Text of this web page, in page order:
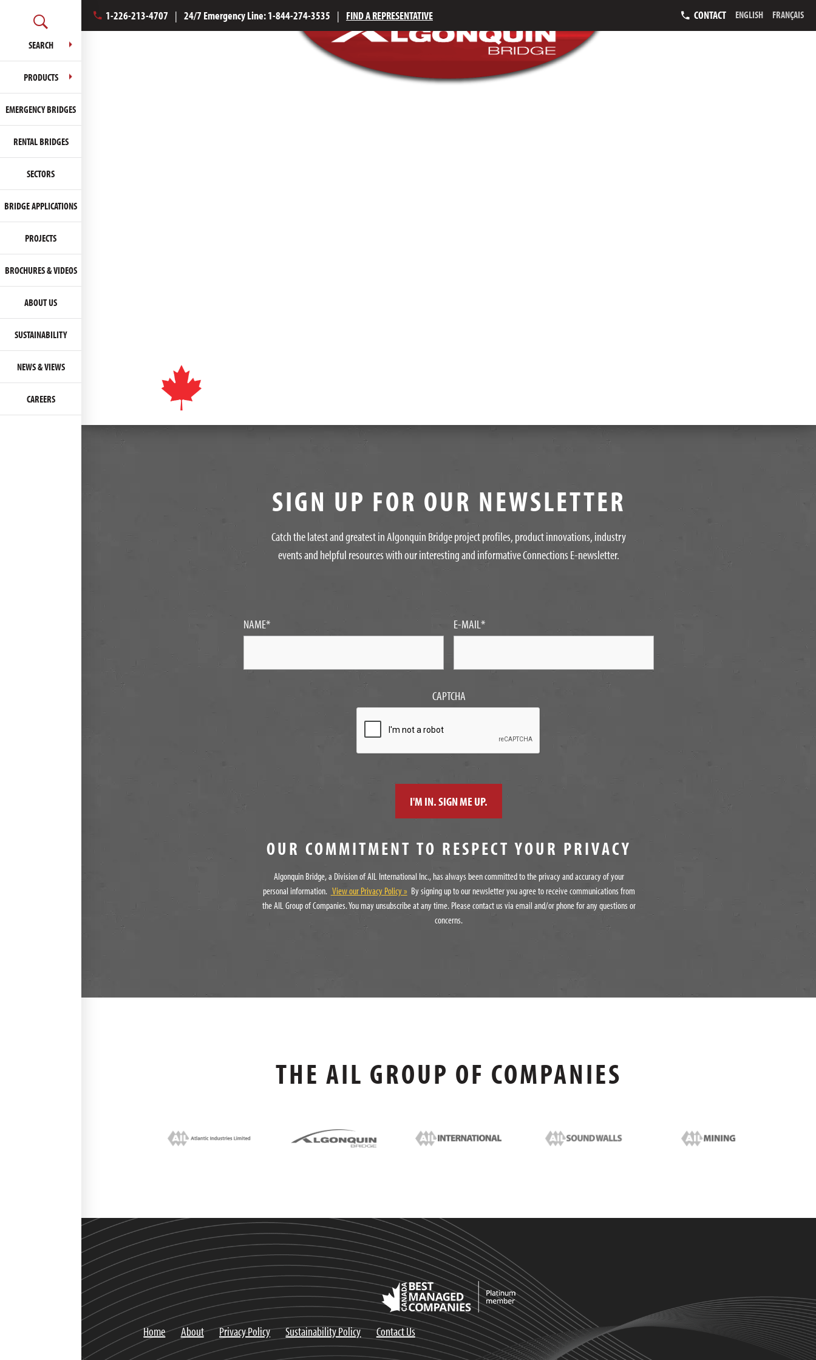
SEARCH
PRODUCTS
EMERGENCY BRIDGES
RENTAL BRIDGES
SECTORS
BRIDGE APPLICATIONS
PROJECTS
BROCHURES & VIDEOS
ABOUT US
SUSTAINABILITY
NEWS & VIEWS
CAREERS
1-226-213-4707 | 24/7 Emergency Line:1-844-274-3535 | FIND A REPRESENTATIVE CONTACT ENGLISH FRANÇAIS
SIGN UP FOR OUR NEWSLETTER
Catch the latest and greatest in Algonquin Bridge project profiles, product innovations, industry
events and helpful resources with our interesting and informative Connections E-newsletter.
NAME* E-MAIL*
CAPTCHA
OUR COMMITMENT TO RESPECT YOUR PRIVACY
Algonquin Bridge, a Division of AIL International Inc., has always been committed to the privacy and accuracy of your
personal information. View our Privacy Policy » By signing up to our newsletter you agree to receive communications from
the AIL Group of Companies. You may unsubscribe at any time. Please contact us via email and/or phone for any questions or
concerns.
THE AIL GROUP OF COMPANIES
Home About Privacy Policy Sustainability Policy Contact Us